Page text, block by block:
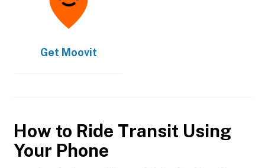
Get Moovit
How to Ride Transit Using
Your Phone